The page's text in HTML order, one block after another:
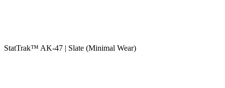
StatTrak™ AK-47 | Slate (Minimal Wear)